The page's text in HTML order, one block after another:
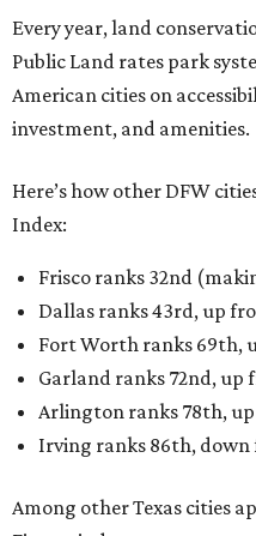
Every year, land
Public Land rates park
American cities on
investment, and amenities.
Here’s how other DFW
Index:
Frisco ranks 32nd
Dallas ranks 43rd, up
Fort Worth ranks 69th,
Garland ranks 72nd, up
Arlington ranks 78th,
Irving ranks 86th, down
Among other Texas cities